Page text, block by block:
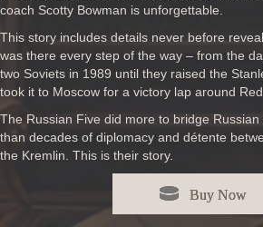
coach Scotty Bowman is unforgettable.
This story includes details never before
was there every step of the way – from the
two Soviets in 1989 until they raised the
took it to Moscow for a victory lap around
The Russian Five did more to bridge
than decades of diplomacy and détente
the Kremlin. This is their story.
Buy Now